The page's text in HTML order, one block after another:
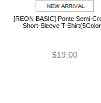
[REON BASIC] Ponte Semi-
Short-Sleeve T-
$19.00